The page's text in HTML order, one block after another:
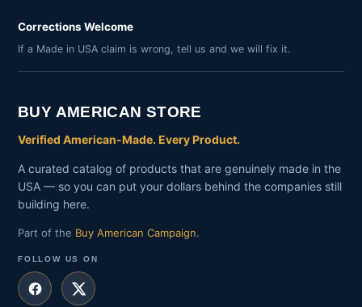
Corrections Welcome
If a Made in USA claim is wrong, tell us and we will fix it.
BUY AMERICAN STORE
Verified American-Made. Every Product.
A curated catalog of products that are genuinely made in the
USA — so you can put your dollars behind the companies still
building here.
Part of the Buy American Campaign.
FOLLOW US ON